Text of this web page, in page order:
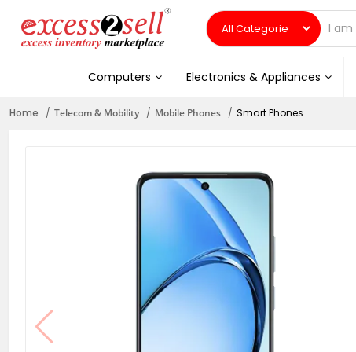
Computers Electronics & Appliances
Home Telecom & Mobility Mobile Phones Smart Phones